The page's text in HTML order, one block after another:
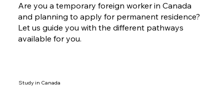
Are you a temporary foreign worker in Canada
and planning to apply for permanent residence?
Let us guide you with the different pathways
available for you.
Study in Canada